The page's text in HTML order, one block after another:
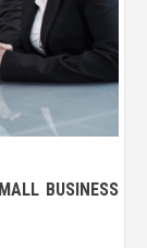
BUSINESS